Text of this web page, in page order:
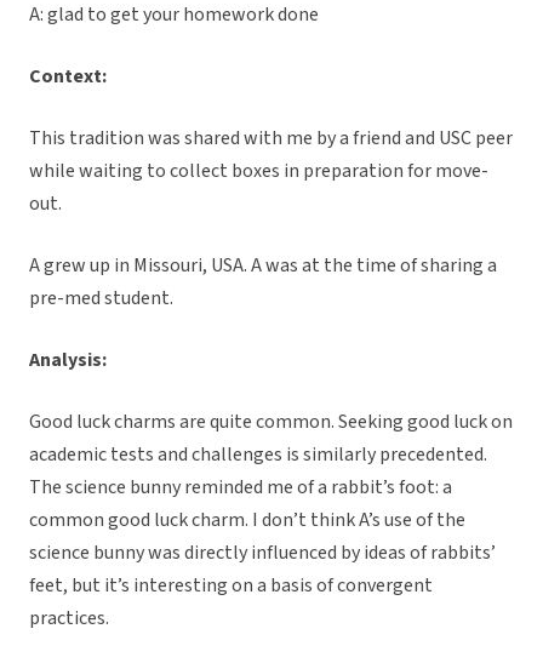
A: glad to get your homework done
Context:
This tradition was shared with me by a friend and USC peer
while waiting to collect boxes in preparation for move-
out.
A grew up in Missouri, USA. A was at the time of sharing a
pre-med student.
Analysis:
Good luck charms are quite common. Seeking good luck on
academic tests and challenges is similarly precedented.
The science bunny reminded me of a rabbit’s foot: a
common good luck charm. I don’t think A’s use of the
science bunny was directly influenced by ideas of rabbits’
feet, but it’s interesting on a basis of convergent
practices.